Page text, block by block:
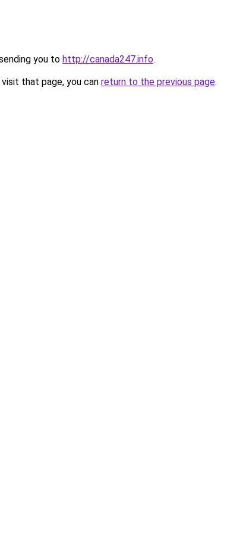
you to http://canada247.info.
that page, you can return to the previous page.